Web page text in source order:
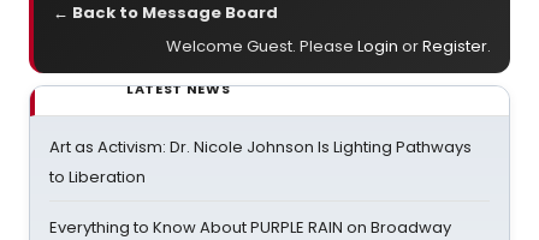
← Back to Message Board
Welcome Guest. Please Login orRegister.
LATEST NEWS
Art as Activism: Dr. Nicole Johnson Is Lighting Pathways
to Liberation
Everything to Know About PURPLE RAIN on Broadway